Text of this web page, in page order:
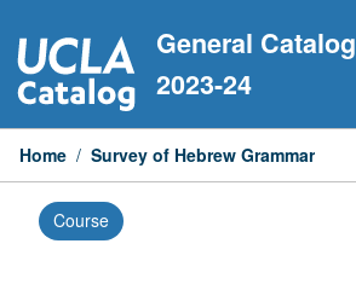
to
content
General Catalog
2023-24
Home / Survey of Hebrew Grammar
Course